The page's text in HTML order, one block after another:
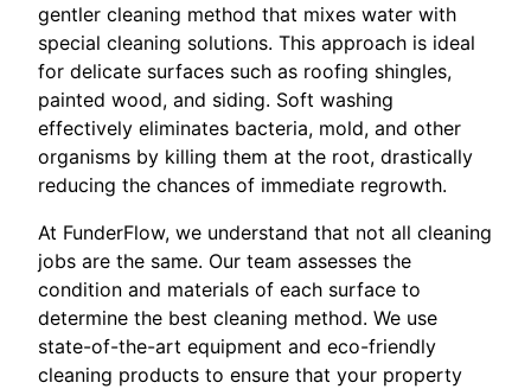
gentler cleaning method that mixes water with
special cleaning solutions. This approach is ideal
for delicate surfaces such as roofing shingles,
painted wood, and siding. Soft washing
effectively eliminates bacteria, mold, and other
organisms by killing them at the root, drastically
reducing the chances of immediate regrowth.
At FunderFlow, we understand that not all cleaning
jobs are the same. Our team assesses the
condition and materials of each surface to
determine the best cleaning method. We use
state-of-the-art equipment and eco-friendly
cleaning products to ensure that your property